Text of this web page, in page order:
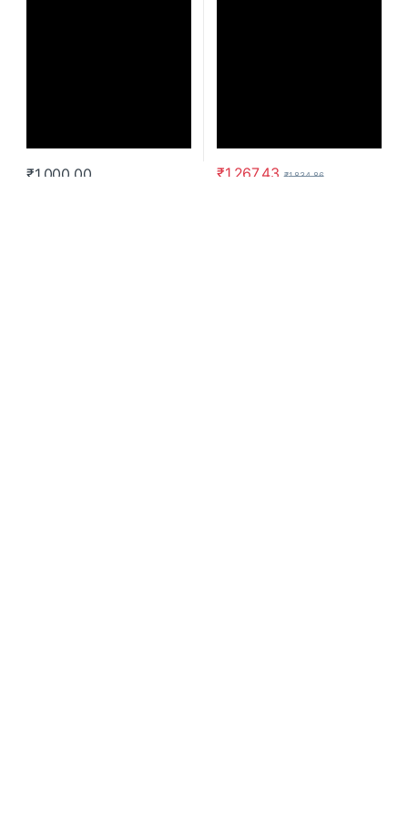
₹1,000.00 ₹1,267.43 ₹1,834.86